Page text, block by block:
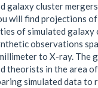
galaxy cluster
will find projections
of simulated galaxy
observations
to X-ray. The
theorists in the area
simulated data to